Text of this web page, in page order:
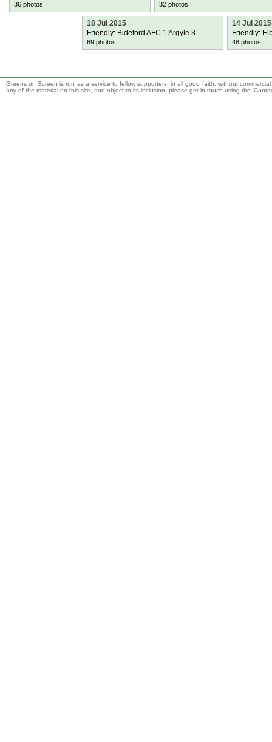
36 photos 32 photos
18 Jul 2015
Friendly: Bideford AFC 1 Argyle 3
69 photos
14 Jul 2015
Friendly:
48 photos
Greens on Screen is run as a service to fellow supporters, in all good faith, without
any of the material on this site, and object to its inclusion, please get in touch using the